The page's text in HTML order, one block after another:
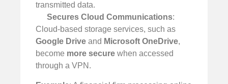
transmitted data.
Secures Cloud Communications:
Cloud-based storage services, such as
Google Drive and Microsoft OneDrive,
become more secure when accessed
through a VPN.